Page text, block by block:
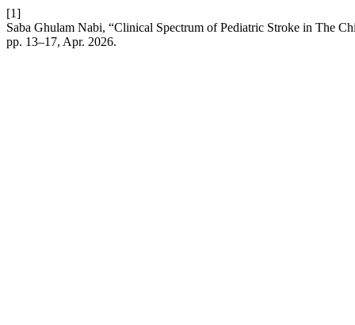
[1]
Saba Ghulam Nabi, “Clinical Spectrum of Pediatric Stroke in The
pp. 13–17, Apr. 2026.